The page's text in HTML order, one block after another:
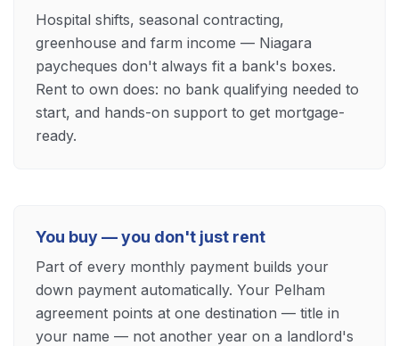
Hospital shifts, seasonal contracting,
greenhouse and farm income — Niagara
paycheques don't always fit a bank's boxes.
Rent to own does: no bank qualifying needed to
start, and hands-on support to get mortgage-
ready.
You buy — you don't just rent
Part of every monthly payment builds your
down payment automatically. Your Pelham
agreement points at one destination — title in
your name — not another year on a landlord's